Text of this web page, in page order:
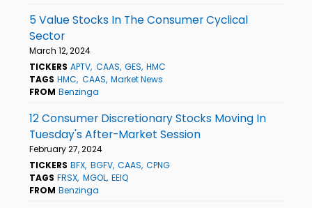
5 Value Stocks In The Consumer Cyclical
Sector
March 12, 2024
TICKERS APTV CAAS GES HMC
TAGS HMC CAAS Market News
FROM Benzinga
12 Consumer Discretionary Stocks Moving In
Tuesday's After-Market Session
February 27, 2024
TICKERS BFX BGFV CAAS CPNG
TAGS FRSX MGOL EEIQ
FROM Benzinga